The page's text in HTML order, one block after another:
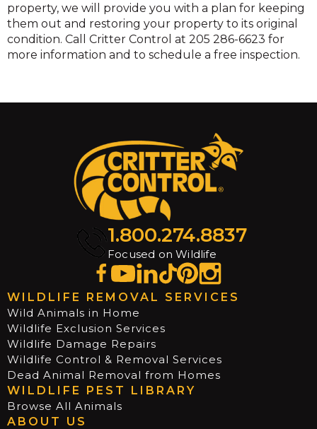
property, we will provide you with a plan for keeping
them out and restoring your property to its original
condition. Call Critter Control at 205 286-6623 for
more information and to schedule a free inspection.
1.800.274.8837
Focused on Wildlife
WILDLIFE REMOVAL SERVICES
Wild Animals in Home
Wildlife Exclusion Services
Wildlife Damage Repairs
Wildlife Control & Removal Services
Dead Animal Removal from Homes
WILDLIFE PEST LIBRARY
Browse All Animals
ABOUT US